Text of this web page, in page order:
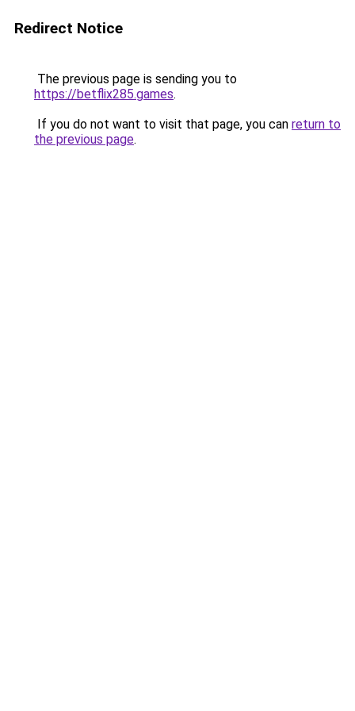
Redirect Notice
The previous page is sending you to
https://betflix285.games.
If you do not want to visit that page, you can return to
the previous page.